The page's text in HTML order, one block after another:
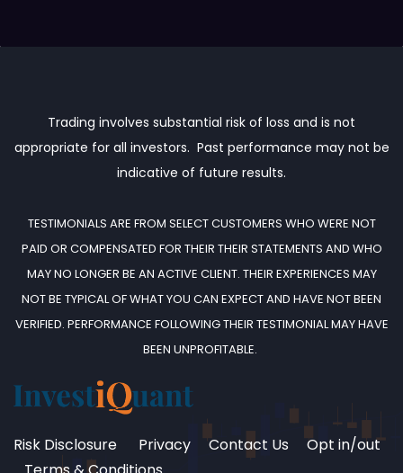
Trading involves substantial risk of loss and is not
appropriate for all investors. Past performance may not be
indicative of future results.
TESTIMONIALS ARE FROM SELECT CUSTOMERS WHO WERE NOT
PAID OR COMPENSATED FOR THEIR THEIR STATEMENTS AND WHO
MAY NO LONGER BE AN ACTIVE CLIENT. THEIR EXPERIENCES MAY
NOT BE TYPICAL OF WHAT YOU CAN EXPECT AND HAVE NOT BEEN
VERIFIED. PERFORMANCE FOLLOWING THEIR TESTIMONIAL MAY HAVE
BEEN UNPROFITABLE.
Risk Disclosure Privacy Contact Us
Opt in/out